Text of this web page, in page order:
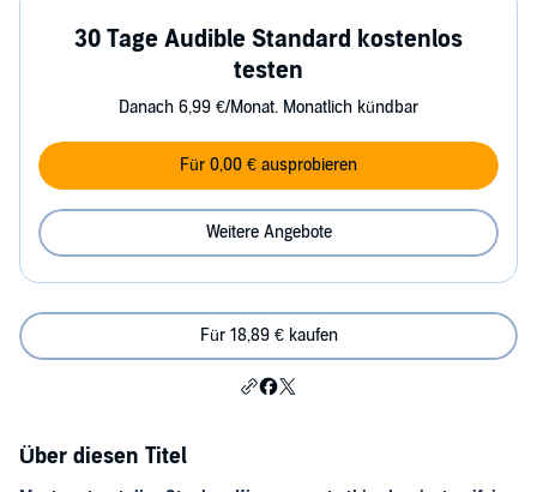
30 Tage Audible Standard kostenlos
testen
Danach 6,99 €/Monat. Monatlich kündbar
Für 0,00 € ausprobieren
Weitere Angebote
Für 18,89 € kaufen
Über diesen Titel